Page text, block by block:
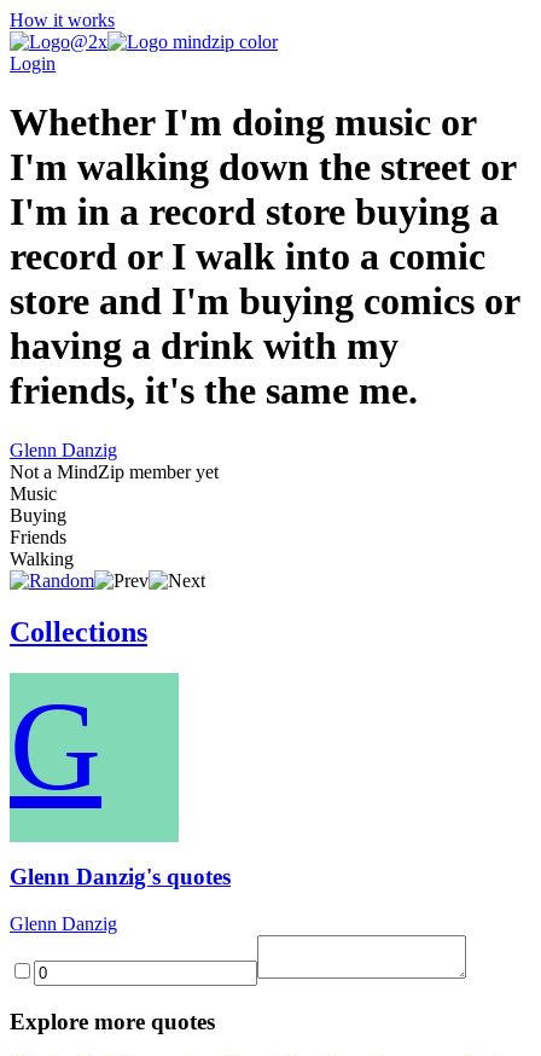
How it works
Login
Whether I'm doing music or
I'm walking down the street or
I'm in a record store buying a
record or I walk into a comic
store and I'm buying comics or
having a drink with my
friends, it's the same me.
Glenn Danzig
Not a MindZip member yet
Music
Buying
Friends
Walking
Collections
G
Glenn Danzig's quotes
Glenn Danzig
Explore more quotes